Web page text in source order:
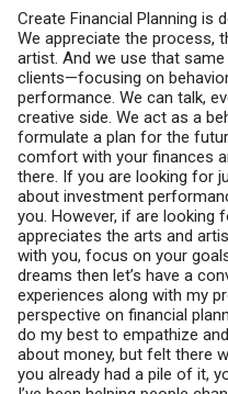
Create Financial Planning is
We appreciate the process,
artist. And we use that
clients—focusing on
performance. We can talk,
creative side. We act as a
formulate a plan for the
comfort with your finances
there. If you are looking for
about investment
you. However, if are looking
appreciates the arts and
with you, focus on your
dreams then let’s have a
experiences along with my
perspective on financial
do my best to empathize
about money, but felt there
you already had a pile of it,